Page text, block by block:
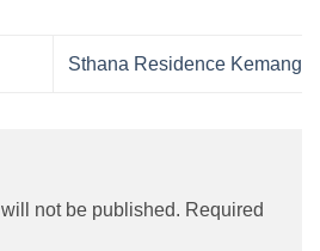
Sthana Residence Kemang
not be published. Required